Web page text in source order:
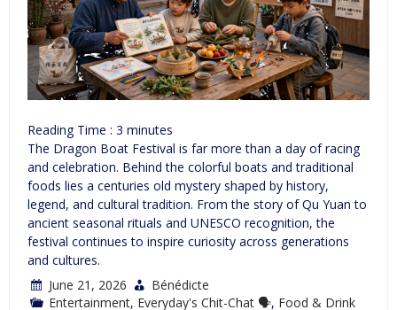
Reading Time : 3 minutes
The Dragon Boat Festival is far more than a day of racing
and celebration. Behind the colorful boats and traditional
foods lies a centuries old mystery shaped by history,
legend, and cultural tradition. From the story of Qu Yuan to
ancient seasonal rituals and UNESCO recognition, the
festival continues to inspire curiosity across generations
and cultures.
June 21, 2026
Bénédicte
Entertainment, Everyday's Chit-Chat 🗣, Food & Drink